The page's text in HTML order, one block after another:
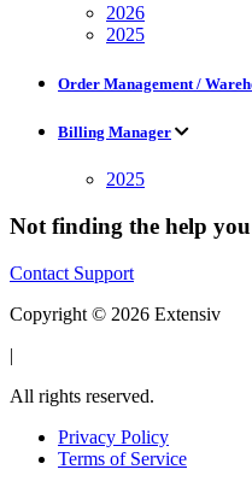
2026
2025
Order Management /
Billing Manager
2025
Not finding the help you
Contact Support
Copyright © 2026 Extensiv
|
All rights reserved.
Privacy Policy
Terms of Service